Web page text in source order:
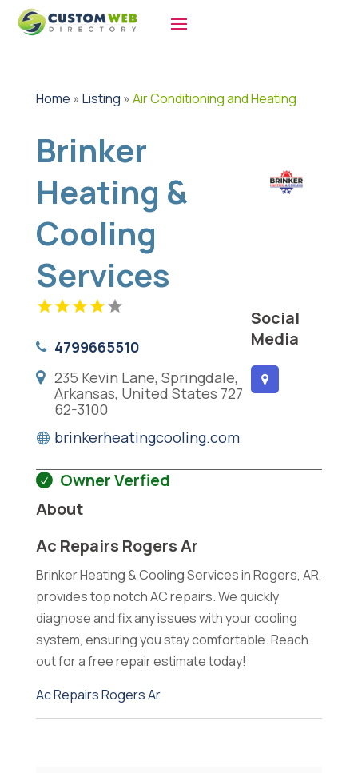
Home » Listing » Air Conditioning and Heating
Brinker
Heating &
Cooling
Services
4799665510
235 Kevin Lane, Springdale,
Arkansas, United States 727
62-3100
brinkerheatingcooling.com
Social
Media
Owner Verfied
About
Ac Repairs Rogers Ar
Brinker Heating & Cooling Services in Rogers, AR,
provides top notch AC repairs. We quickly
diagnose and fix any issues with your cooling
system, ensuring you stay comfortable. Reach
out for a free repair estimate today!
Ac Repairs Rogers Ar